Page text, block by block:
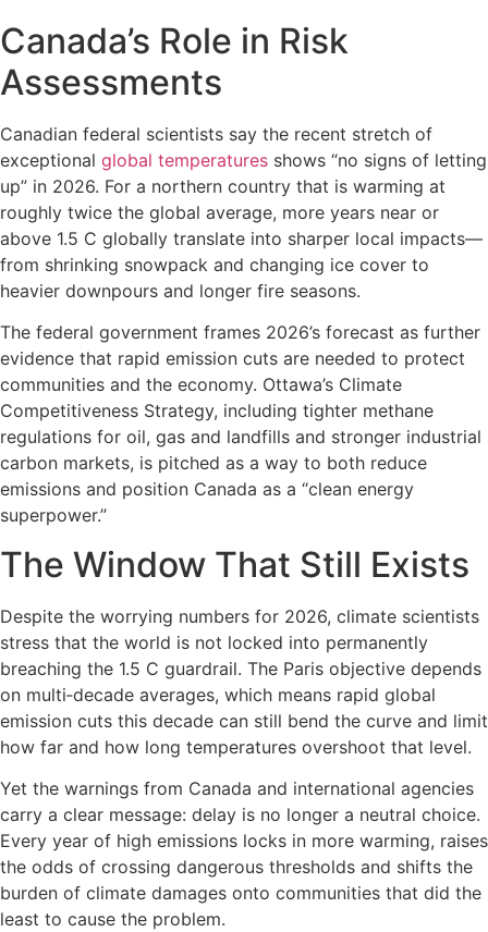
Canada’s Role in Risk
Assessments
Canadian federal scientists say the recent stretch of
exceptional global temperatures shows “no signs of letting
up” in 2026. For a northern country that is warming at
roughly twice the global average, more years near or
above 1.5 C globally translate into sharper local impacts—
from shrinking snowpack and changing ice cover to
heavier downpours and longer fire seasons.
The federal government frames 2026’s forecast as further
evidence that rapid emission cuts are needed to protect
communities and the economy. Ottawa’s Climate
Competitiveness Strategy, including tighter methane
regulations for oil, gas and landfills and stronger industrial
carbon markets, is pitched as a way to both reduce
emissions and position Canada as a “clean energy
superpower.”
The Window That Still Exists
Despite the worrying numbers for 2026, climate scientists
stress that the world is not locked into permanently
breaching the 1.5 C guardrail. The Paris objective depends
on multi‑decade averages, which means rapid global
emission cuts this decade can still bend the curve and limit
how far and how long temperatures overshoot that level.
Yet the warnings from Canada and international agencies
carry a clear message: delay is no longer a neutral choice.
Every year of high emissions locks in more warming, raises
the odds of crossing dangerous thresholds and shifts the
burden of climate damages onto communities that did the
least to cause the problem.